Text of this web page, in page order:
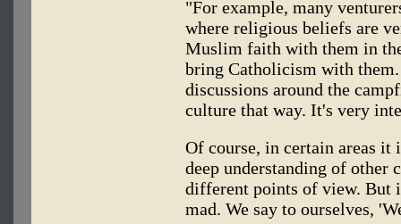
"For example, many
where religious beliefs are
Muslim faith with them in
bring Catholicism with
discussions around the
culture that way. It's very
Of course, in certain areas
deep understanding of other
different points of view. But
mad. We say to ourselves,